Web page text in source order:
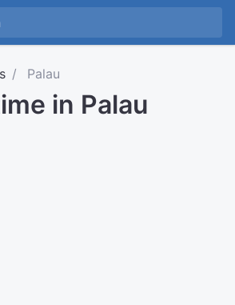
Palau
in Palau